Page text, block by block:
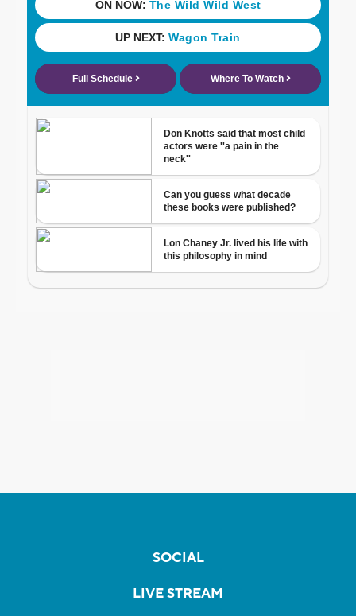
SOCIAL
LIVE STREAM